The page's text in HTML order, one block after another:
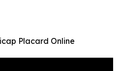
Placard Online